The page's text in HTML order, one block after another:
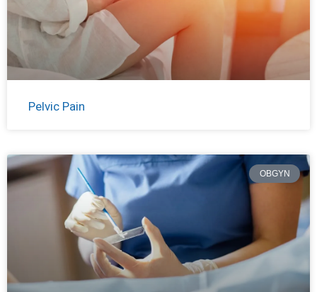
Pelvic Pain
OBGYN